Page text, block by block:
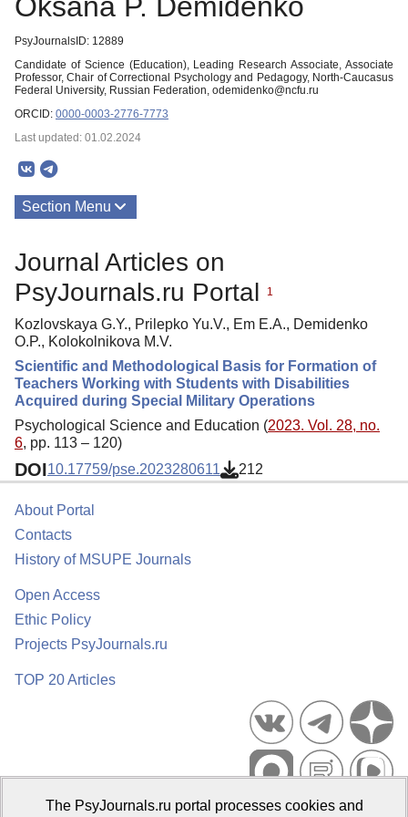
PsyJournalsID: 12889
Candidate of Science (Education), Leading Research Associate, Associate
Professor, Chair of Сorrectional Рsychology and Рedagogy, North-Caucasus
Federal University, Russian Federation, odemidenko@ncfu.ru
ORCID: 0000-0003-2776-7773
Last updated: 01.02.2024
Section Menu
Journal Articles on
PsyJournals.ru Portal
1
Kozlovskaya G.Y., Prilepko Yu.V., Em E.A., Demidenko
O.P., Kolokolnikova M.V.
Scientific and Methodological Basis for Formation of
Teachers Working with Students with Disabilities
Acquired during Special Military Operations
Psychological Science and Education (2023. Vol. 28, no.
6, pp. 113 – 120)
DOI10.17759/pse.2023280611 212
About Portal
Contacts
History of MSUPE Journals
Open Access
Ethic Policy
Projects PsyJournals.ru
TOP 20 Articles
The PsyJournals.ru portal processes cookies and